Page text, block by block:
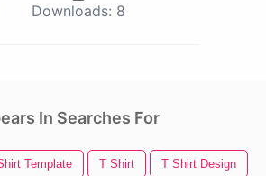
Downloads: 8
In Searches For
Template T Shirt T Shirt Design